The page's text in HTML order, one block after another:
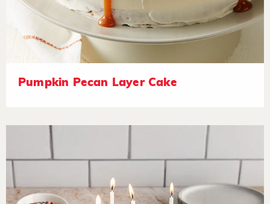
Pumpkin Pecan Layer Cake